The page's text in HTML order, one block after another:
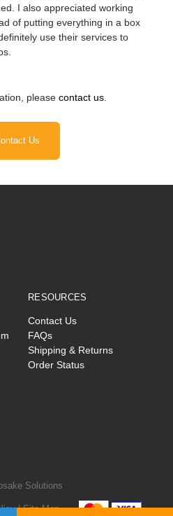
I also appreciated working
of putting everything in a box
use their services to
please contact us.
Us
RESOURCES
Contact Us
FAQs
Shipping & Returns
Order Status
Solutions
| Site Map